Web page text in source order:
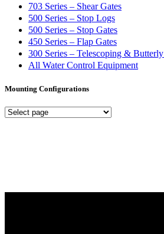
703 Series – Shear Gates
500 Series – Stop Logs
500 Series – Stop Gates
450 Series – Flap Gates
300 Series – Telescoping &
All Water Control Equipment
Mounting Configurations
Mounting